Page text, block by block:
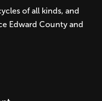
of all kinds, and
Edward County and